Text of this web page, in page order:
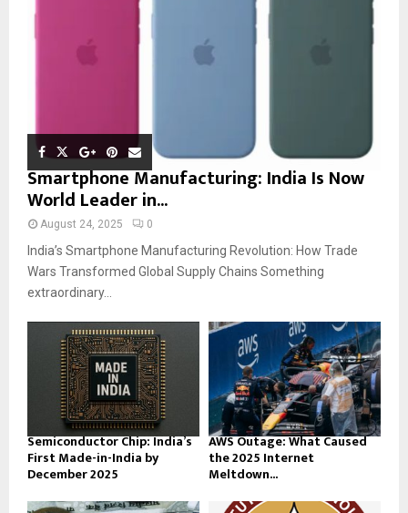
Smartphone Manufacturing: India Is Now
World Leader in...
August 24, 2025 0
India’s Smartphone Manufacturing Revolution: How Trade
Wars Transformed Global Supply Chains Something
extraordinary...
Semiconductor Chip: India’s
First Made-in-India by
December 2025
AWS Outage: What Caused
the 2025 Internet
Meltdown...